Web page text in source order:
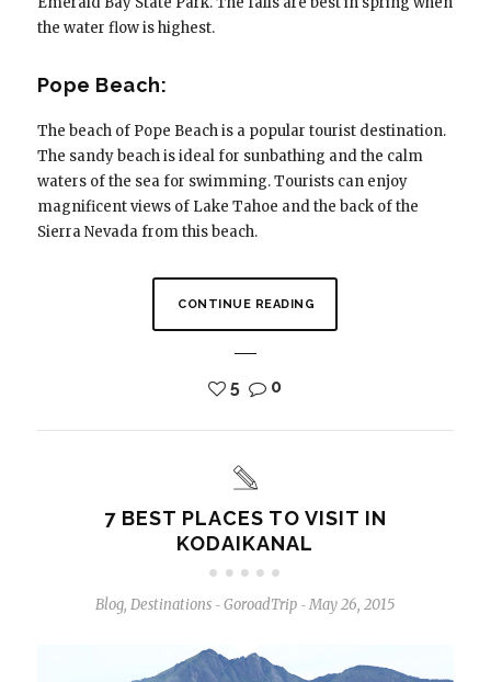
the water flow is highest.
Pope Beach:
The beach of Pope Beach is a popular tourist destination.
The sandy beach is ideal for sunbathing and the calm
waters of the sea for swimming. Tourists can enjoy
magnificent views of Lake Tahoe and the back of the
Sierra Nevada from this beach.
CONTINUE READING
5 0
7 BEST PLACES TO VISIT IN
KODAIKANAL
Blog,Destinations - GoroadTrip - May 26, 2015